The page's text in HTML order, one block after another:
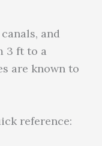
and
3 ft to a
are known to
reference: